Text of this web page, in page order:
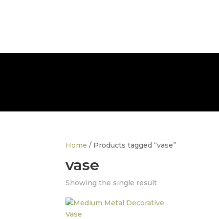
Home / Products tagged “vase”
vase
Showing the single result